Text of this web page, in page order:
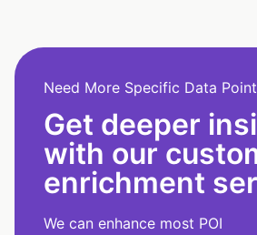
Need More Specific Data
Get deeper
with our
enrichment
We can enhance most POI